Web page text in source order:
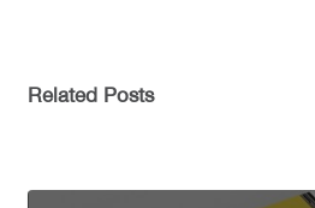
Related Posts